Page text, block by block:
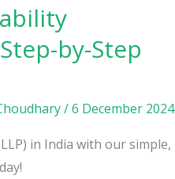
by-Step
/6 December 2024
in India with our simple,